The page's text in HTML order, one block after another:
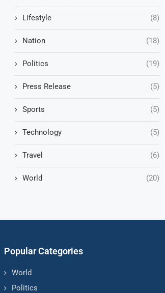
Lifestyle (8)
Nation (18)
Politics (19)
Press Release (5)
Sports (5)
Technology (5)
Travel (6)
World (20)
Popular Categories
World
Politics